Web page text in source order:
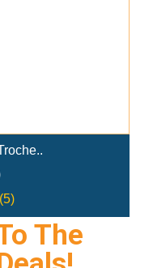
Co..
(4.3)
The